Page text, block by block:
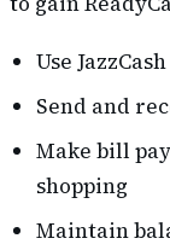
Use
Send and
Make bill
shopping
Maintain